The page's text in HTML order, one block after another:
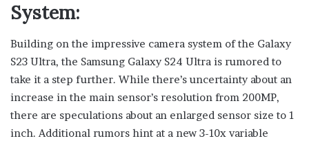
System:
Building on the impressive camera system of the Galaxy
S23 Ultra, the Samsung Galaxy S24 Ultra is rumored to
take it a step further. While there’s uncertainty about an
increase in the main sensor’s resolution from 200MP,
there are speculations about an enlarged sensor size to 1
inch. Additional rumors hint at a new 3-10x variable